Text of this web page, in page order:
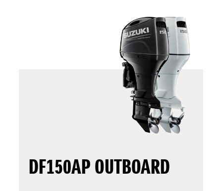
DF150AP OUTBOARD